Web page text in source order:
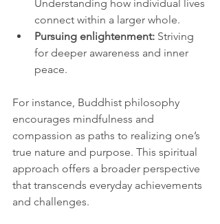
Understanding how individual lives
connect within a larger whole.
Pursuing enlightenment: Striving
for deeper awareness and inner
peace.
For instance, Buddhist philosophy
encourages mindfulness and
compassion as paths to realizing one’s
true nature and purpose. This spiritual
approach offers a broader perspective
that transcends everyday achievements
and challenges.